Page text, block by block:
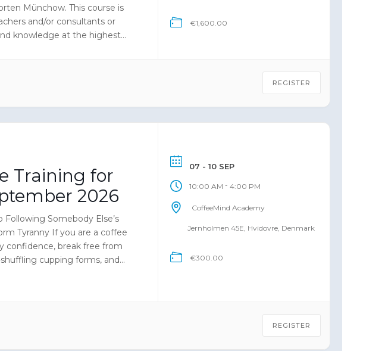
Münchow. This course is
and/or consultants or
knowledge at the highest
€1,600.00
REGISTER
Training for
2026
Following Somebody Else’s
Tyranny If you are a coffee
confidence, break free from
cupping forms, and
07 - 10 SEP
10:00 AM - 4:00 PM
CoffeeMind Academy
Jernholmen 45E, Hvidovre, Denmark
€300.00
REGISTER